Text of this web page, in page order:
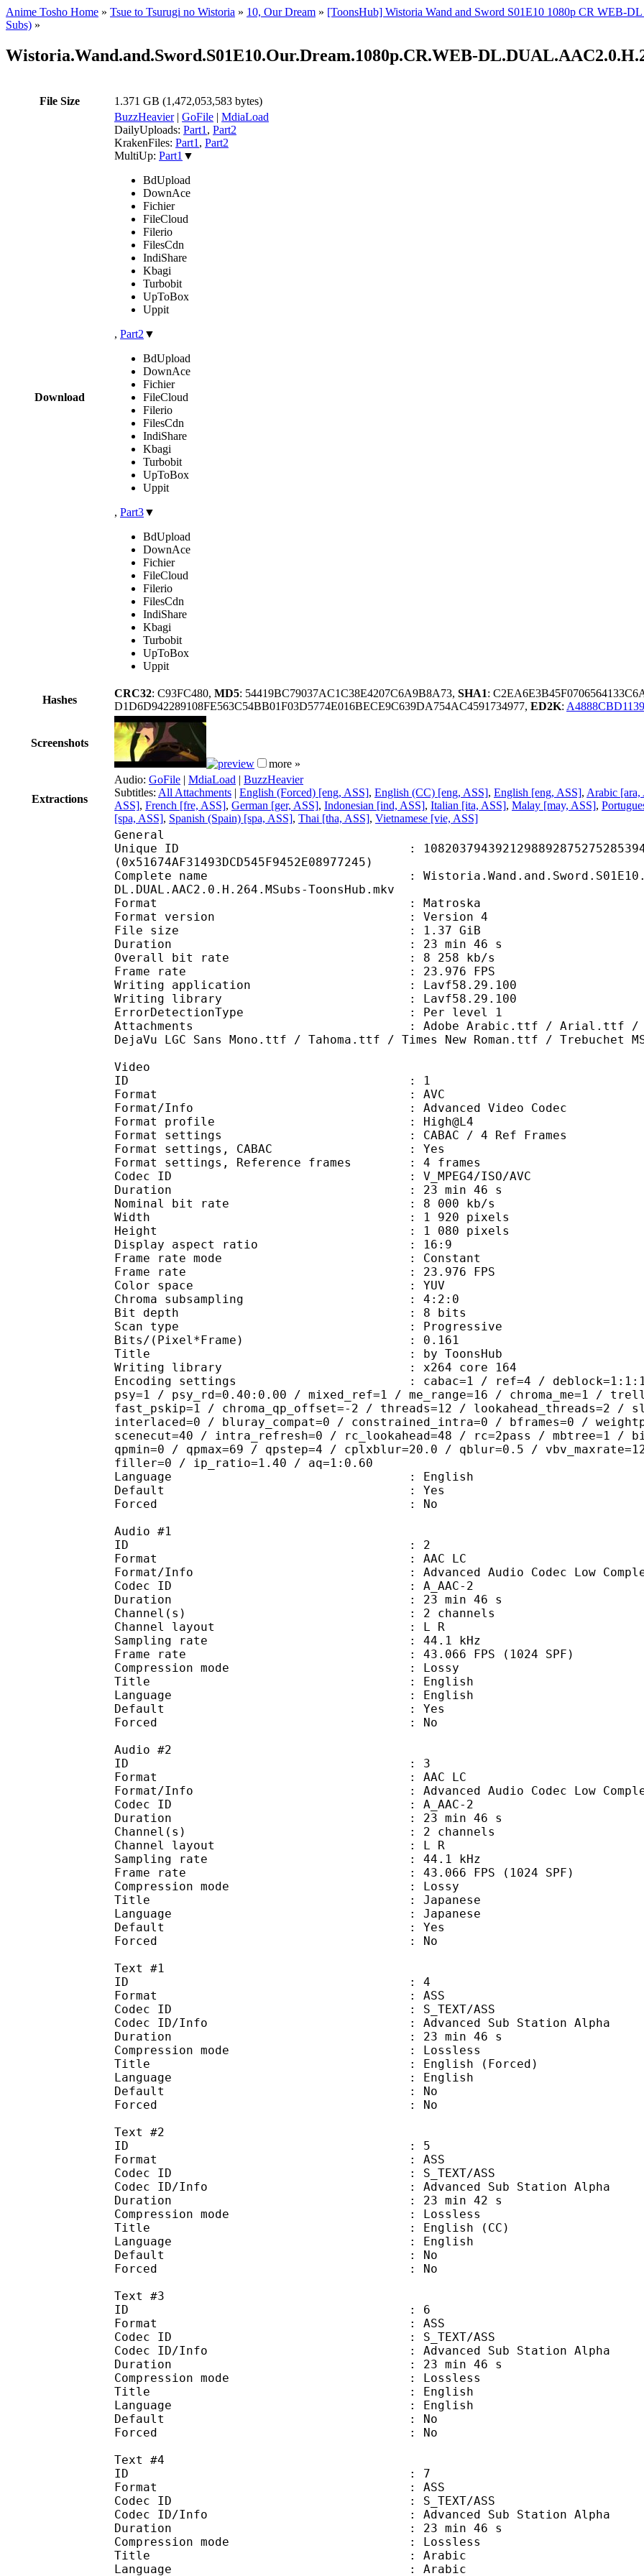
Anime Tosho Home » Tsue to Tsurugi no Wistoria » 10, Our Dream » [ToonsHub] Wistoria Wand and Sword S01E10 1080p CR WEB-
Subs) »
Wistoria.Wand.and.Sword.S01E10.Our.Dream.1080p.CR.WEB-
File Size 1.371 GB (1,472,053,583 bytes)
Download
BuzzHeavier| GoFile | MdiaLoad
DailyUploads: Part1 , Part2
KrakenFiles: Part1 , Part2
MultiUp: Part1 ▼
BdUpload
DownAce
Fichier
FileCloud
Filerio
FilesCdn
IndiShare
Kbagi
Turbobit
UpToBox
Uppit
, Part2 ▼
BdUpload
DownAce
Fichier
FileCloud
Filerio
FilesCdn
IndiShare
Kbagi
Turbobit
UpToBox
Uppit
, Part3▼
BdUpload
DownAce
Fichier
FileCloud
Filerio
FilesCdn
IndiShare
Kbagi
Turbobit
UpToBox
Uppit
Hashes
CRC32: C93FC480, MD5: 54419BC79037AC1C38E4207C6A9B8A73, SHA1:
D1D6D942289108FE563C54BB01F03D5774E016BECE9C639DA754AC4591734977, ED2K:
Screenshots
more »
Extractions
Audio: GoFile | MdiaLoad | BuzzHeavier
Subtitles: All Attachments | English (Forced) [eng, ASS], English (CC) [eng, ASS], English [eng, ASS], Arabic [ara,
ASS], French [fre, ASS], German [ger, ASS], Indonesian [ind, ASS], Italian [ita, ASS], Malay [may, ASS],
[spa, ASS], Spanish (Spain) [spa, ASS], Thai [tha, ASS], Vietnamese [vie, ASS]
General
Unique ID :
(0x51674AF31493DCD545F9452E08977245)
Complete name :
DL.DUAL.AAC2.0.H.264.MSubs-ToonsHub.mkv
Format : Matroska
Format version : Version 4
File size : 1.37 GiB
Duration : 23 min 46 s
Overall bit rate : 8 258 kb/s
Frame rate : 23.976 FPS
Writing application : Lavf58.29.100
Writing library : Lavf58.29.100
ErrorDetectionType : Per level 1
Attachments : Adobe Arabic.ttf / Arial.ttf / Comic
DejaVu LGC Sans Mono.ttf / Tahoma.ttf / Times New Roman.ttf /
Video
ID : 1
Format : AVC
Format/Info : Advanced Video Codec
Format profile : High@L4
Format settings : CABAC / 4 Ref Frames
Format settings, CABAC : Yes
Format settings, Reference frames : 4 frames
Codec ID : V_MPEG4/ISO/AVC
Duration : 23 min 46 s
Nominal bit rate : 8 000 kb/s
Width : 1 920 pixels
Height : 1 080 pixels
Display aspect ratio : 16:9
Frame rate mode : Constant
Frame rate : 23.976 FPS
Color space : YUV
Chroma subsampling : 4:2:0
Bit depth : 8 bits
Scan type : Progressive
Bits/(Pixel*Frame) : 0.161
Title : by ToonsHub
Writing library : x264 core 164
Encoding settings : cabac=1 / ref=4 / deblock=1:1:1 /
psy=1 / psy_rd=0.40:0.00 / mixed_ref=1 / me_range=16 / chroma_me=1 /
fast_pskip=1 / chroma_qp_offset=-2 / threads=12 / lookahead_threads=2 /
interlaced=0 / bluray_compat=0 / constrained_intra=0 / bframes=0 /
scenecut=40 / intra_refresh=0 / rc_lookahead=48 / rc=2pass / mbtree=1 /
qpmin=0 / qpmax=69 / qpstep=4 / cplxblur=20.0 / qblur=0.5 /
filler=0 / ip_ratio=1.40 / aq=1:0.60
Language : English
Default : Yes
Forced : No
Audio #1
ID : 2
Format : AAC LC
Format/Info : Advanced Audio Codec Low
Codec ID : A_AAC-2
Duration : 23 min 46 s
Channel(s) : 2 channels
Channel layout : L R
Sampling rate : 44.1 kHz
Frame rate : 43.066 FPS (1024 SPF)
Compression mode : Lossy
Title : English
Language : English
Default : Yes
Forced : No
Audio #2
ID : 3
Format : AAC LC
Format/Info : Advanced Audio Codec Low
Codec ID : A_AAC-2
Duration : 23 min 46 s
Channel(s) : 2 channels
Channel layout : L R
Sampling rate : 44.1 kHz
Frame rate : 43.066 FPS (1024 SPF)
Compression mode : Lossy
Title : Japanese
Language : Japanese
Default : Yes
Forced : No
Text #1
ID : 4
Format : ASS
Codec ID : S_TEXT/ASS
Codec ID/Info : Advanced Sub Station Alpha
Duration : 23 min 46 s
Compression mode : Lossless
Title : English (Forced)
Language : English
Default : No
Forced : No
Text #2
ID : 5
Format : ASS
Codec ID : S_TEXT/ASS
Codec ID/Info : Advanced Sub Station Alpha
Duration : 23 min 42 s
Compression mode : Lossless
Title : English (CC)
Language : English
Default : No
Forced : No
Text #3
ID : 6
Format : ASS
Codec ID : S_TEXT/ASS
Codec ID/Info : Advanced Sub Station Alpha
Duration : 23 min 46 s
Compression mode : Lossless
Title : English
Language : English
Default : No
Forced : No
Text #4
ID : 7
Format : ASS
Codec ID : S_TEXT/ASS
Codec ID/Info : Advanced Sub Station Alpha
Duration : 23 min 46 s
Compression mode : Lossless
Title : Arabic
Language : Arabic